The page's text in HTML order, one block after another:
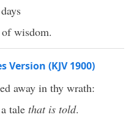
wisdom.
Version (KJV 1900)
away in thy wrath:
tale that is told.